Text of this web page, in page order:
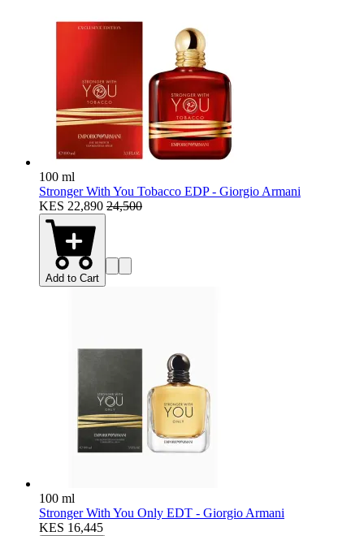
100 ml
Stronger With You Tobacco EDP - Giorgio Armani
KES 22,890 24,500
Add to Cart
100 ml
Stronger With You Only EDT - Giorgio Armani
KES 16,445